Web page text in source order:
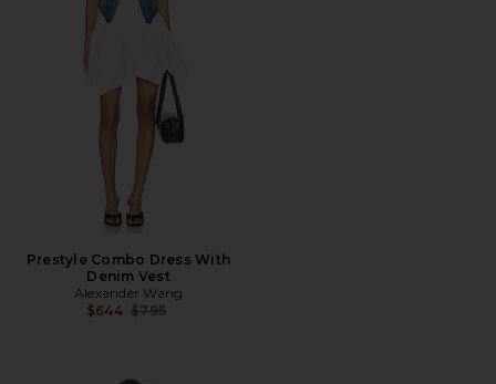
Prestyle Combo Dress With
Denim Vest
Alexander Wang
$644 Previous price:
$795